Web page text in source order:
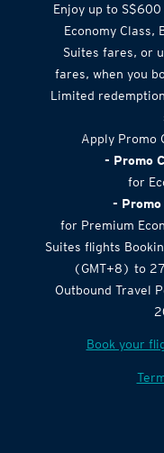
Enjoy up to
Economy Class,
Suites fares, or
fares, when you
Limited
Apply Promo
- Promo
for
- Promo
for Premium
Suites flights
(GMT+8) to
Outbound Travel
Book your